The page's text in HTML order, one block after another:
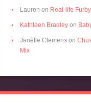
Lauren on Real-life
Kathleen Bradley on
Janelle Clemens on
Mix